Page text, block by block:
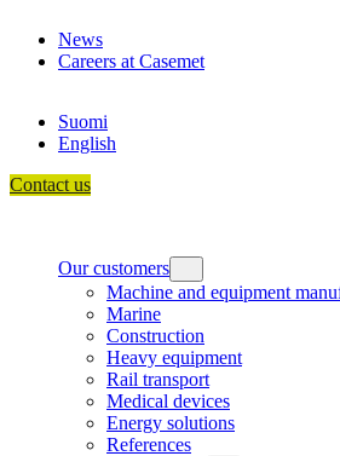
content
News
Careers at Casemet
Suomi
English
Contact us
Our customers
Machine and equipment
Marine
Construction
Heavy equipment
Rail transport
Medical devices
Energy solutions
References